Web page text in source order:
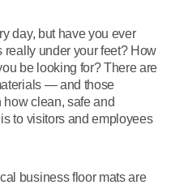
day, but have you ever
really under your feet? How
be looking for? There are
— and those
clean, safe and
to visitors and employees
business floor mats are